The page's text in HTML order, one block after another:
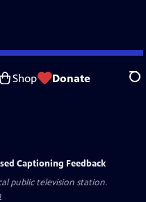
Shop Donate
Captioning Feedback
public television station.